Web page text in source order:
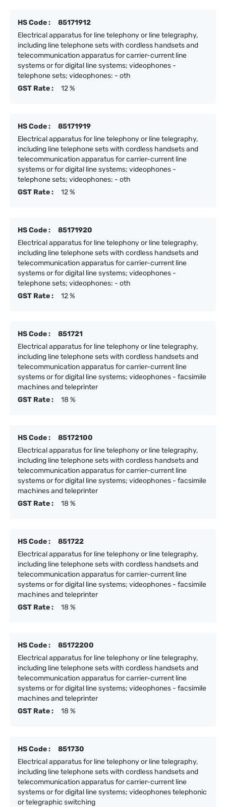
HS Code :
85171912
Electrical apparatus for line telephony or line telegraphy,
including line telephone sets with cordless handsets and
telecommunication apparatus for carrier-current line
systems or for digital line systems; videophones -
telephone sets; videophones: - oth
GST Rate :
12 %
HS Code :
85171919
Electrical apparatus for line telephony or line telegraphy,
including line telephone sets with cordless handsets and
telecommunication apparatus for carrier-current line
systems or for digital line systems; videophones -
telephone sets; videophones: - oth
GST Rate :
12 %
HS Code :
85171920
Electrical apparatus for line telephony or line telegraphy,
including line telephone sets with cordless handsets and
telecommunication apparatus for carrier-current line
systems or for digital line systems; videophones -
telephone sets; videophones: - oth
GST Rate :
12 %
HS Code :
851721
Electrical apparatus for line telephony or line telegraphy,
including line telephone sets with cordless handsets and
telecommunication apparatus for carrier-current line
systems or for digital line systems; videophones - facsimile
machines and teleprinter
GST Rate :
18 %
HS Code :
85172100
Electrical apparatus for line telephony or line telegraphy,
including line telephone sets with cordless handsets and
telecommunication apparatus for carrier-current line
systems or for digital line systems; videophones - facsimile
machines and teleprinter
GST Rate :
18 %
HS Code :
851722
Electrical apparatus for line telephony or line telegraphy,
including line telephone sets with cordless handsets and
telecommunication apparatus for carrier-current line
systems or for digital line systems; videophones - facsimile
machines and teleprinter
GST Rate :
18 %
HS Code :
85172200
Electrical apparatus for line telephony or line telegraphy,
including line telephone sets with cordless handsets and
telecommunication apparatus for carrier-current line
systems or for digital line systems; videophones - facsimile
machines and teleprinter
GST Rate :
18 %
HS Code :
851730
Electrical apparatus for line telephony or line telegraphy,
including line telephone sets with cordless handsets and
telecommunication apparatus for carrier-current line
systems or for digital line systems; videophones telephonic
or telegraphic switching